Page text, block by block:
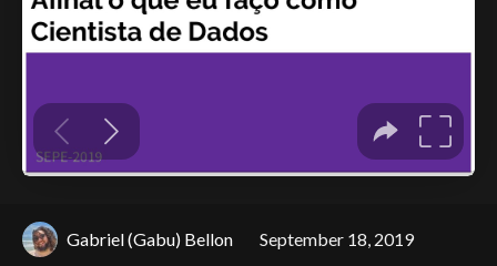
Gabriel (Gabu) Bellon September 18, 2019